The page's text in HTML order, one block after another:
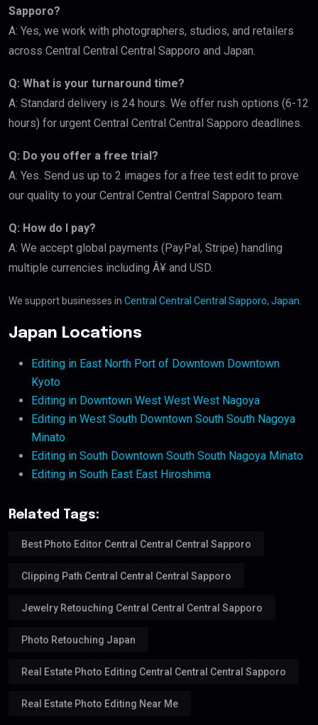
Sapporo?
A: Yes, we work with photographers, studios, and retailers
across Central Central Central Sapporo and Japan.
Q: What is your turnaround time?
A: Standard delivery is 24 hours. We offer rush options (6-12
hours) for urgent Central Central Central Sapporo deadlines.
Q: Do you offer a free trial?
A: Yes. Send us up to 2 images for a free test edit to prove
our quality to your Central Central Central Sapporo team.
Q: How do I pay?
A: We accept global payments (PayPal, Stripe) handling
multiple currencies including Â¥ and USD.
We support businesses in Central Central Central Sapporo, Japan
Japan Locations
Editing in East North Port of Downtown Downtown
Kyoto
Editing in Downtown West West West Nagoya
Editing in West South Downtown South South Nagoya
Minato
Editing in South Downtown South South Nagoya Minato
Editing in South East East Hiroshima
Related Tags:
Best Photo Editor Central Central Central Sapporo
Clipping Path Central Central Central Sapporo
Jewelry Retouching Central Central Central Sapporo
Photo Retouching Japan
Real Estate Photo Editing Central Central Central Sapporo
Real Estate Photo Editing Near Me